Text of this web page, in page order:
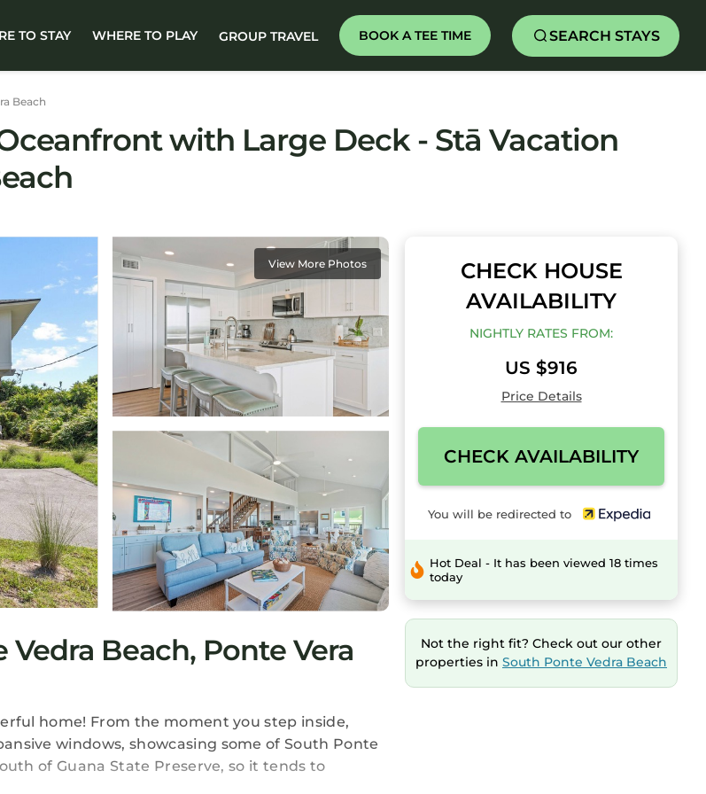
TO STAY WHERE TO PLAY GROUP TRAVEL BOOK A TEE TIME SEARCH STAYS
Beach
with Large Deck - Stā Vacation
View More Photos
Beach, Ponte Vera
home! From the moment you step inside,
windows, showcasing some of South Ponte
of Guana State Preserve, so it tends to
CHECK HOUSE
AVAILABILITY
NIGHTLY RATES FROM:
US $916
Price Details
CHECK AVAILABILITY
You will be redirected to
Hot Deal - It has been viewed 18 times
today
Not the right fit? Check out our other
properties in South Ponte Vedra Beach